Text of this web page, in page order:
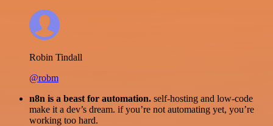
Robin Tindall
@robm
n8n is a beast for automation. self-hosting and low-code
make it a dev’s dream. if you’re not automating yet, you’re
working too hard.